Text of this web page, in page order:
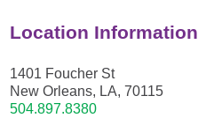
Location Information
1401 Foucher St
New Orleans, LA, 70115
504.897.8380